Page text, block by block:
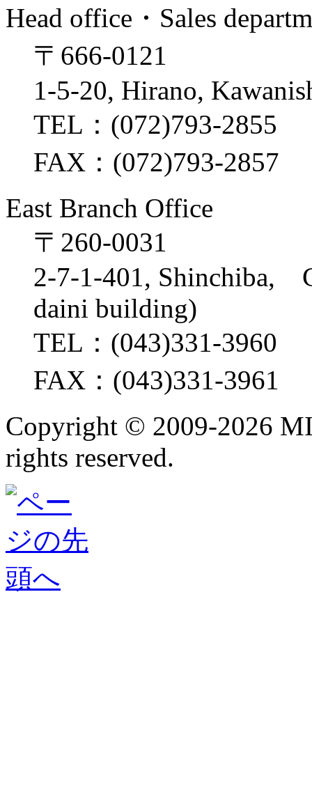
Head office・Sales
〒666-0121
1-5-20, Hirano,
TEL：(072)793-2855
FAX：(072)793-2857
East Branch Office
〒260-0031
2-7-1-401, Shinchiba,
daini building)
TEL：(043)331-3960
FAX：(043)331-3961
Copyright © 2009-2026
rights reserved.